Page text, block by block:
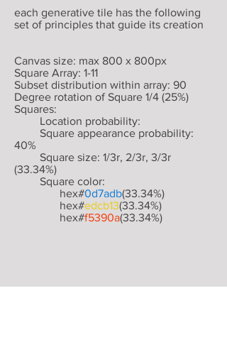
each generative tile has the following
set of principles that guide its creation
Canvas size: max 800 x 800px
Square Array: 1-11
Subset distribution within array: 90
Degree rotation of Square 1/4 (25%)
Squares:
Location probability:
Square appearance probability:
40%
Square size: 1/3r, 2/3r, 3/3r
(33.34%)
Square color:
hex#0d7adb(33.34%)
hex#edcb13(33.34%)
hex#f5390a(33.34%)